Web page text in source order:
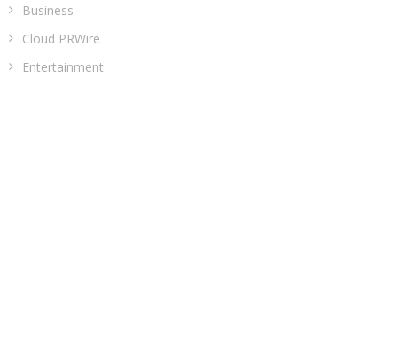
Business
Cloud PRWire
Entertainment